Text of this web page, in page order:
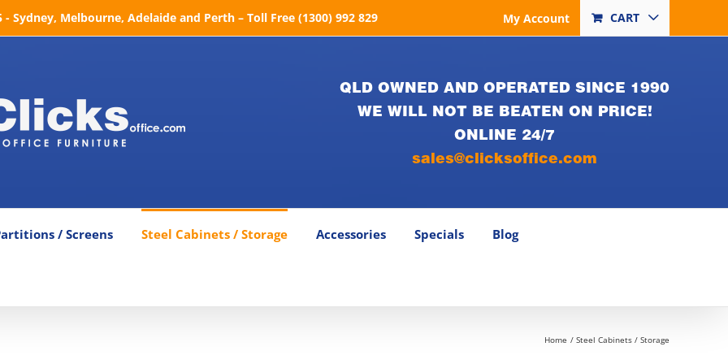
Sydney, Melbourne, Adelaide and Perth – Toll Free (1300) 992 829 My Account CART
QLD OWNED AND OPERATED SINCE 1990
WE WILL NOT BE BEATEN ON PRICE!
ONLINE 24/7
sales@clicksoffice.com
/ Screens Steel Cabinets / Storage Accessories Specials Blog
Home Steel Cabinets / Storage